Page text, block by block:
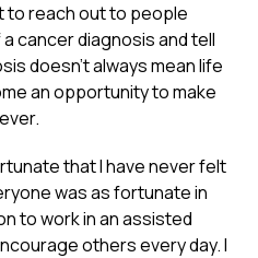
to reach out to people
cancer diagnosis and tell
doesn’t always mean life
an opportunity to make
that I have never felt
was as fortunate in
to work in an assisted
others every day. I